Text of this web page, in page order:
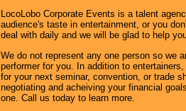
LocoLobo Corporate Events is a talent
audience's taste in entertainment, or you
deal with daily and we will be glad to help
We do not represent any one person so we
performer for you. In addition to
for your next seminar, convention, or trade
negotiating and acheiving your financial
one. Call us today to learn more.